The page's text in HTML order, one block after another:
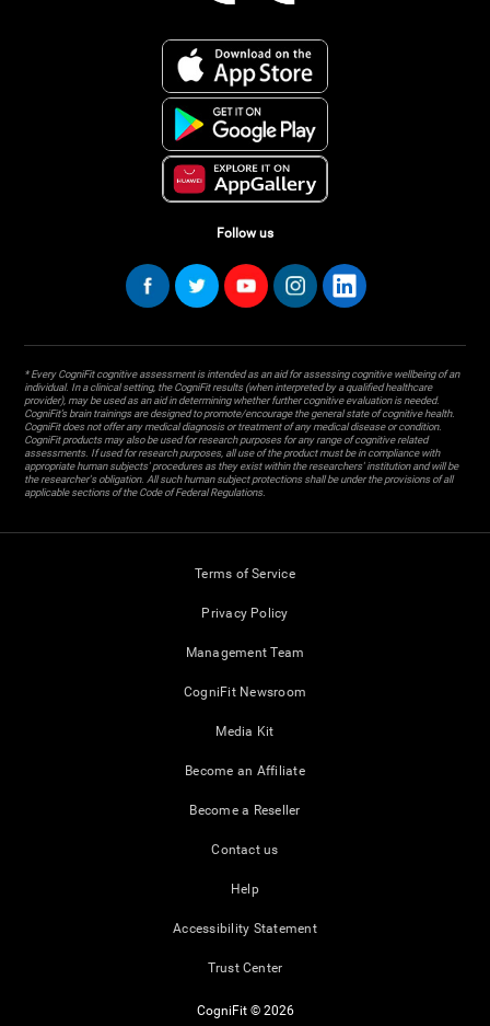
Follow us
* Every CogniFit cognitive assessment is intended as an aid for assessing cognitive wellbeing of an
individual. In a clinical setting, the CogniFit results (when interpreted by a qualified healthcare
provider), may be used as an aid in determining whether further cognitive evaluation is needed.
CogniFit’s brain trainings are designed to promote/encourage the general state of cognitive health.
CogniFit does not offer any medical diagnosis or treatment of any medical disease or condition.
CogniFit products may also be used for research purposes for any range of cognitive related
assessments. If used for research purposes, all use of the product must be in compliance with
appropriate human subjects' procedures as they exist within the researchers' institution and will be
the researcher's obligation. All such human subject protections shall be under the provisions of all
applicable sections of the Code of Federal Regulations.
Terms of Service
Privacy Policy
Management Team
CogniFit Newsroom
Media Kit
Become an Affiliate
Become a Reseller
Contact us
Help
Accessibility Statement
Trust Center
CogniFit © 2026